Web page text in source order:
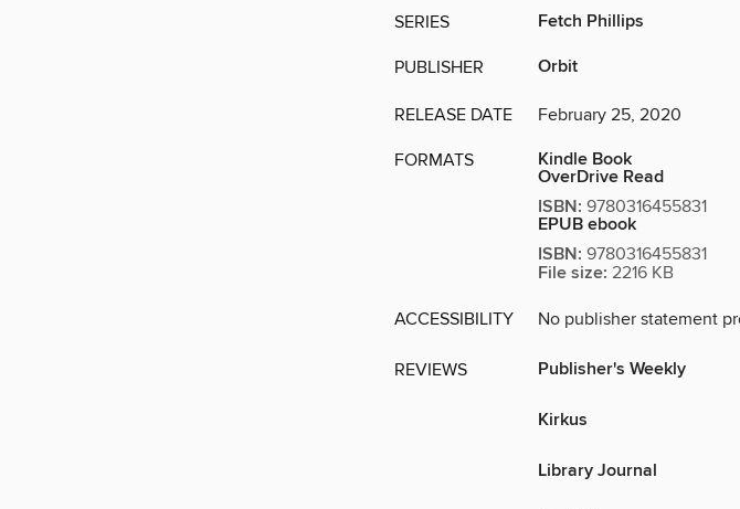
SERIES Fetch Phillips
PUBLISHER Orbit
RELEASE DATE February 25, 2020
FORMATS Kindle Book
OverDrive Read
ISBN: 9780316455831
EPUB ebook
ISBN: 9780316455831
File size: 2216 KB
ACCESSIBILITY No publisher statement
REVIEWS Publisher's Weekly
Kirkus
Library Journal